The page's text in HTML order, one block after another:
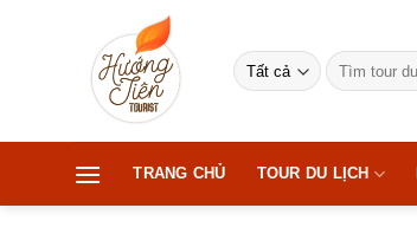
Tìm
kiếm:
TRANG CHỦ TOUR DU LỊCH